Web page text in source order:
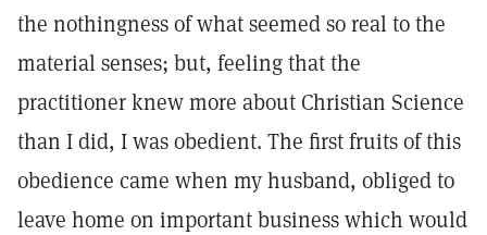
the nothingness of what seemed so real to the
material senses; but, feeling that the
practitioner knew more about Christian Science
than I did, I was obedient. The first fruits of this
obedience came when my husband, obliged to
leave home on important business which would